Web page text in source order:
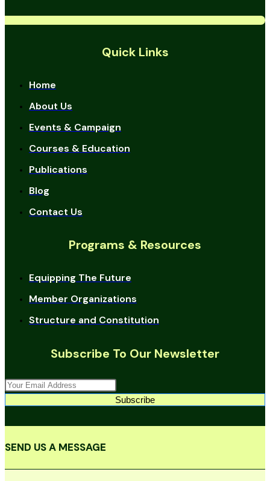
Quick Links
Home
About Us
Events & Campaign
Courses & Education
Publications
Blog
Contact Us
Programs & Resources
Equipping The Future
Member Organizations
Structure and Constitution
Subscribe To Our Newsletter
Subscribe
SEND US A MESSAGE